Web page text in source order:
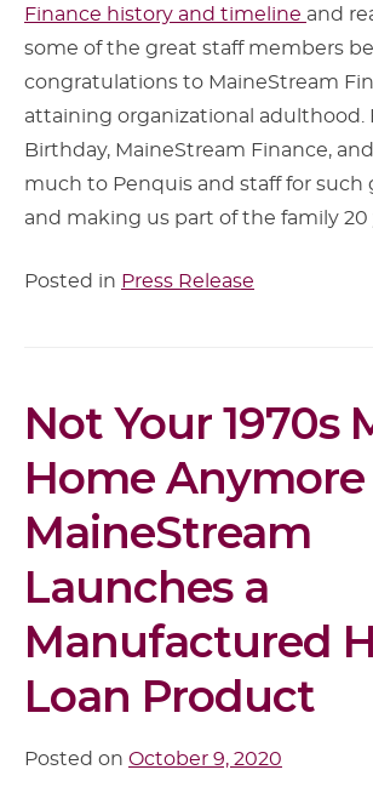
Finance history and timeline and
some of the great staff members
congratulations to MaineStream
attaining organizational adulthood.
Birthday, MaineStream Finance,
much to Penquis and staff for such
and making us part of the family 20
Posted in Press Release
Article
Content
Not Your 1970s
Home Anymore
MaineStream
Launches a
Manufactured
Loan Product
Posted on October 9, 2020